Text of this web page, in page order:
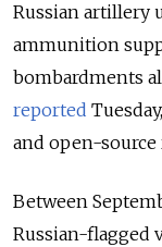
Russian artillery
ammunition
bombardments
reported
and open-source
Between
Russian-flagged